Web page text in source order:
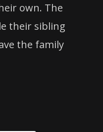
own. The
their sibling
the family